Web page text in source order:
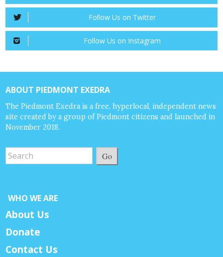
Follow Us on Twitter
Follow Us on Instagram
ABOUT PIEDMONT EXEDRA
The Piedmont Exedra is a free, hyperlocal, independent news
site created by a group of Piedmont citizens and launched in
November 2018.
Go
WHO WE ARE
About Us
Donate
Contact Us